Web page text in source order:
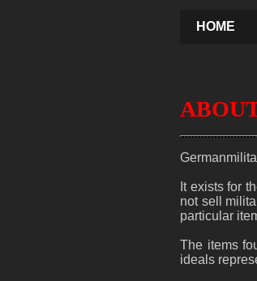
HOME
It exists for
not sell
particular
The items
ideals